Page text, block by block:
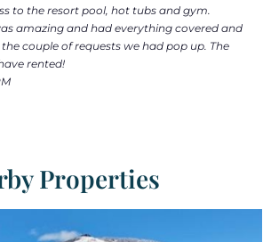
to the resort pool, hot tubs and gym.
amazing and had everything covered and
couple of requests we had pop up. The
rented!
Properties